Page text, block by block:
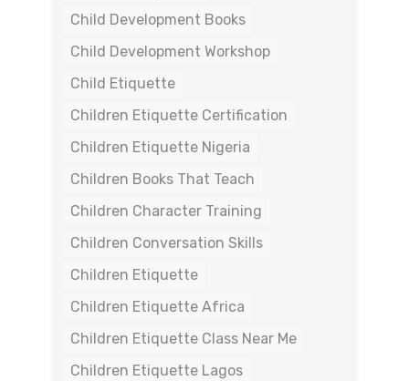
Child Development Books
Child Development Workshop
Child Etiquette
Children Etiquette Certification
Children Etiquette Nigeria
Children Books That Teach
Children Character Training
Children Conversation Skills
Children Etiquette
Children Etiquette Africa
Children Etiquette Class Near Me
Children Etiquette Lagos